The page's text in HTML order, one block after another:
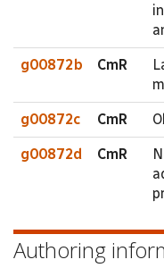
g00872b CmR
g00872c CmR
g00872d CmR
Authoring